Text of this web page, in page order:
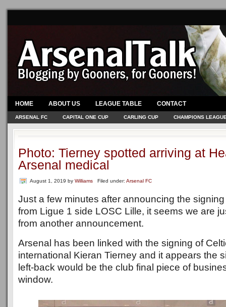
HOME ABOUT US LEAGUE TABLE CONTACT
ARSENAL FC CAPITAL ONE CUP CARLING CUP CHAMPIONS
Photo: Tierney spotted arriving at
Arsenal medical
August 1, 2019 by Williams Filed under: Arsenal FC
Just a few minutes after announcing the
from Ligue 1 side LOSC Lille, it seems we are
from another announcement.
Arsenal has been linked with the signing of
international Kieran Tierney and it appears the
left-back would be the club final piece of
window.